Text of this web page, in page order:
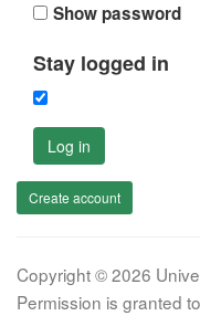
Show password
Stay logged in
Log in
Create account
Copyright © 2026
Permission is granted